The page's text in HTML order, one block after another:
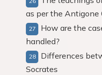
as per the Antigone
How are the
handled?
Differences
Socrates